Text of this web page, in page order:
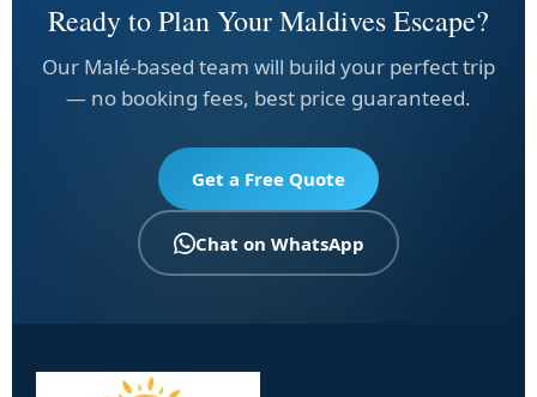
Ready to Plan Your Maldives Escape?
Our Malé-based team will build your perfect trip
— no booking fees, best price guaranteed.
Get a Free Quote
Chat on WhatsApp